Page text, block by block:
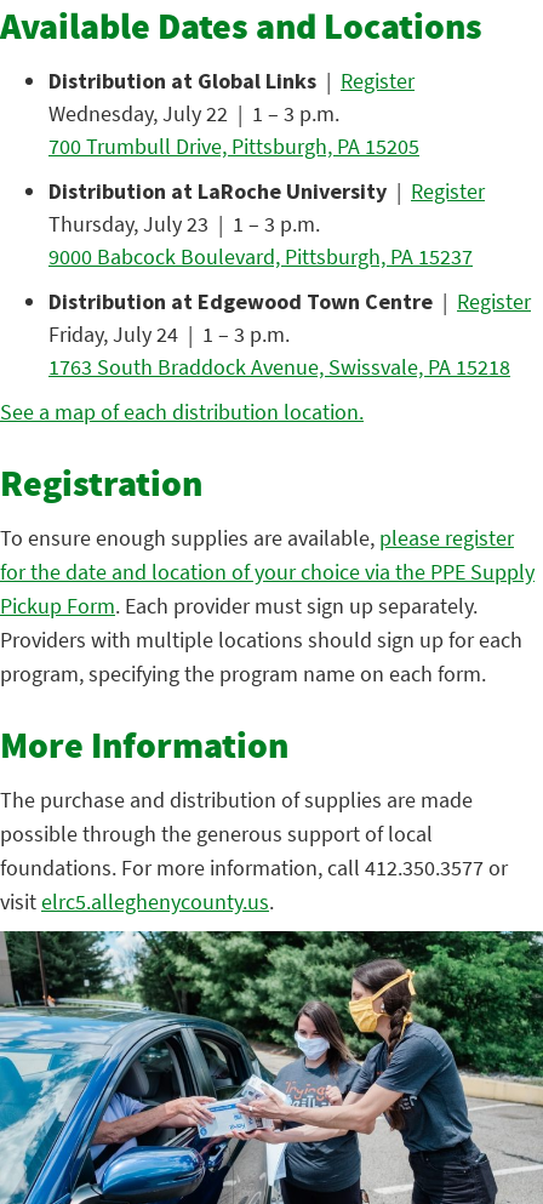
Available Dates and Locations
Distribution at Global Links | Register
Wednesday, July 22 | 1 – 3 p.m.
700 Trumbull Drive, Pittsburgh, PA 15205
Distribution at LaRoche University | Register
Thursday, July 23 | 1 – 3 p.m.
9000 Babcock Boulevard, Pittsburgh, PA 15237
Distribution at Edgewood Town Centre | Register
Friday, July 24 | 1 – 3 p.m.
1763 South Braddock Avenue, Swissvale, PA 15218
See a map of each distribution location.
Registration
To ensure enough supplies are available, please register
for the date and location of your choice via the PPE Supply
Pickup Form. Each provider must sign up separately.
Providers with multiple locations should sign up for each
program, specifying the program name on each form.
More Information
The purchase and distribution of supplies are made
possible through the generous support of local
foundations. For more information, call 412.350.3577 or
visitelrc5.alleghenycounty.us.